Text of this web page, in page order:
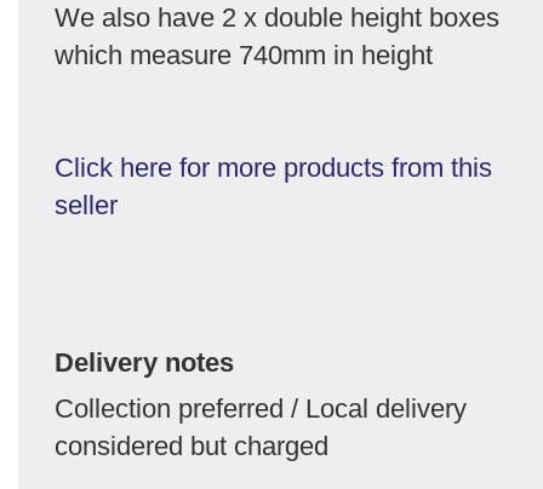
We also have 2 x double height boxes
which measure 740mm in height
Click here for more products from this
seller
Delivery notes
Collection preferred / Local delivery
considered but charged